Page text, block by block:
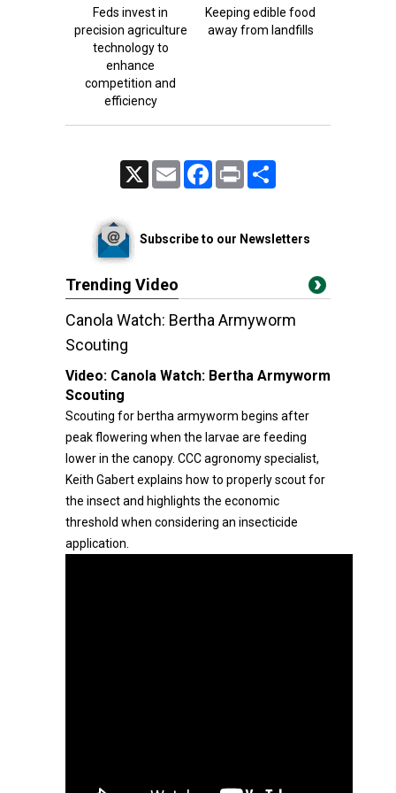
Feds invest in
precision agriculture
technology to
enhance
competition and
efficiency
Keeping edible food
away from landfills
Email FacebookPrint
Subscribe to our Newsletters
Trending Video
Canola Watch: Bertha Armyworm
Scouting
Video: Canola Watch: Bertha Armyworm
Scouting
Scouting for bertha armyworm begins after
peak flowering when the larvae are feeding
lower in the canopy. CCC agronomy specialist,
Keith Gabert explains how to properly scout for
the insect and highlights the economic
threshold when considering an insecticide
application.